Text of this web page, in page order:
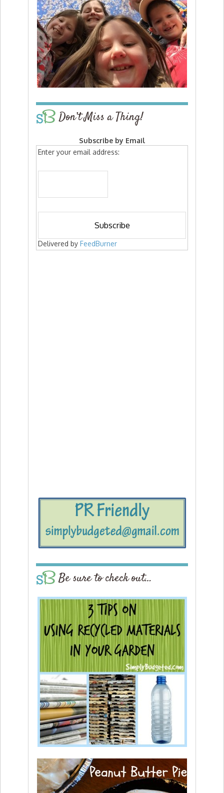
Don’t Miss a Thing!
Subscribe by Email
Enter your email address:
Delivered by FeedBurner
Be sure to check out…